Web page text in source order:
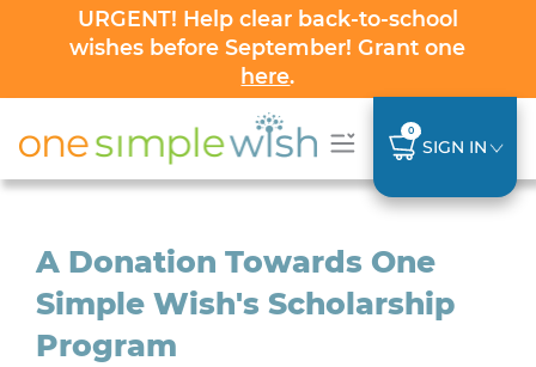
URGENT! Help clear back-to-school
wishes before September! Grant one
here.
0
SIGN IN
A Donation Towards One
Simple Wish's Scholarship
Program